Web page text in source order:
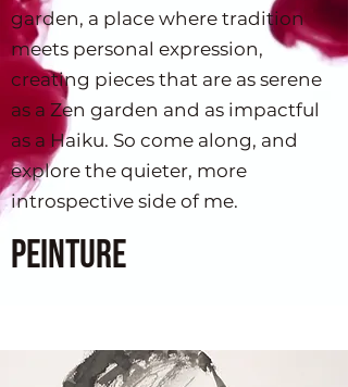
how they can be effectively
used in design or
marketing?
garden, a place where tradition
meets personal expression,
creating pieces that are as serene
as a Zen garden and as impactful
as a Haiku. So come along, and
explore the quieter, more
introspective side of me.
Peinture